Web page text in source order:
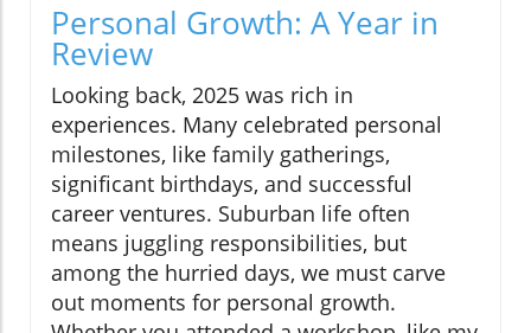
Personal Growth: A Year in
Review
Looking back, 2025 was rich in
experiences. Many celebrated personal
milestones, like family gatherings,
significant birthdays, and successful
career ventures. Suburban life often
means juggling responsibilities, but
among the hurried days, we must carve
out moments for personal growth.